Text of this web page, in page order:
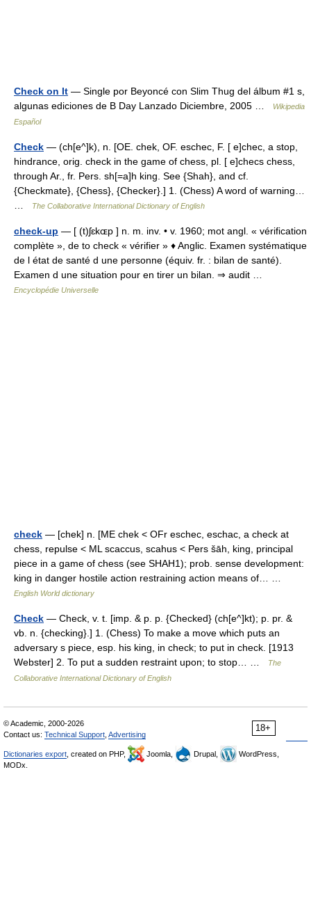
Check on It — Single por Beyoncé con Slim Thug del álbum #1 s,
algunas ediciones de B Day Lanzado Diciembre, 2005 …
Wikipedia
Español
Check — (ch[e^]k), n. [OE. chek, OF. eschec, F. [ e]chec, a stop,
hindrance, orig. check in the game of chess, pl. [ e]checs chess,
through Ar., fr. Pers. sh[=a]h king. See {Shah}, and cf.
{Checkmate}, {Chess}, {Checker}.] 1. (Chess) A word of warning…
The Collaborative International Dictionary of English
check-up — [ (t)ʃɛkɶp ] n. m. inv. • v. 1960; mot angl. « vérification
complète », de to check « vérifier » ♦ Anglic. Examen systématique
de l état de santé d une personne (équiv. fr. : bilan de santé).
Examen d une situation pour en tirer un bilan. ⇒ audit …
Encyclopédie Universelle
check — [chek] n. [ME chek < OFr eschec, eschac, a check at
chess, repulse < ML scaccus, scahus < Pers šāh, king, principal
piece in a game of chess (see SHAH1); prob. sense development:
king in danger hostile action restraining action means of… …
English World dictionary
Check — Check, v. t. [imp. & p. p. {Checked} (ch[e^]kt); p. pr. &
vb. n. {checking}.] 1. (Chess) To make a move which puts an
adversary s piece, esp. his king, in check; to put in check. [1913
Webster] 2. To put a sudden restraint upon; to stop… …
The
Collaborative International Dictionary of English
18+
© Academic, 2000-2026
Contact us: Technical Support Advertising
Dictionaries export , created on PHP, Joomla, Drupal,
WordPress,
MODx.